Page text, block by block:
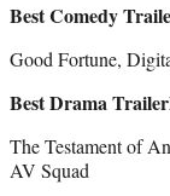
Best Comedy
Good Fortune,
Best Drama
The Testament of
AV Squad